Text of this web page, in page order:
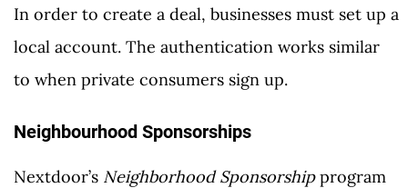
In order to create a deal, businesses must set up a
local account. The authentication works similar
to when private consumers sign up.
Neighbourhood Sponsorships
Nextdoor’s Neighborhood Sponsorshipprogram